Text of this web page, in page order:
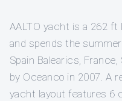
AALTO yacht is a 262
and spends the
Spain Balearics,
by Oceanco in 2007. A
yacht layout features 6